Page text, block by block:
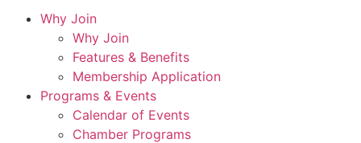
Why Join
Why Join
Features & Benefits
Membership Application
Programs & Events
Calendar of Events
Chamber Programs